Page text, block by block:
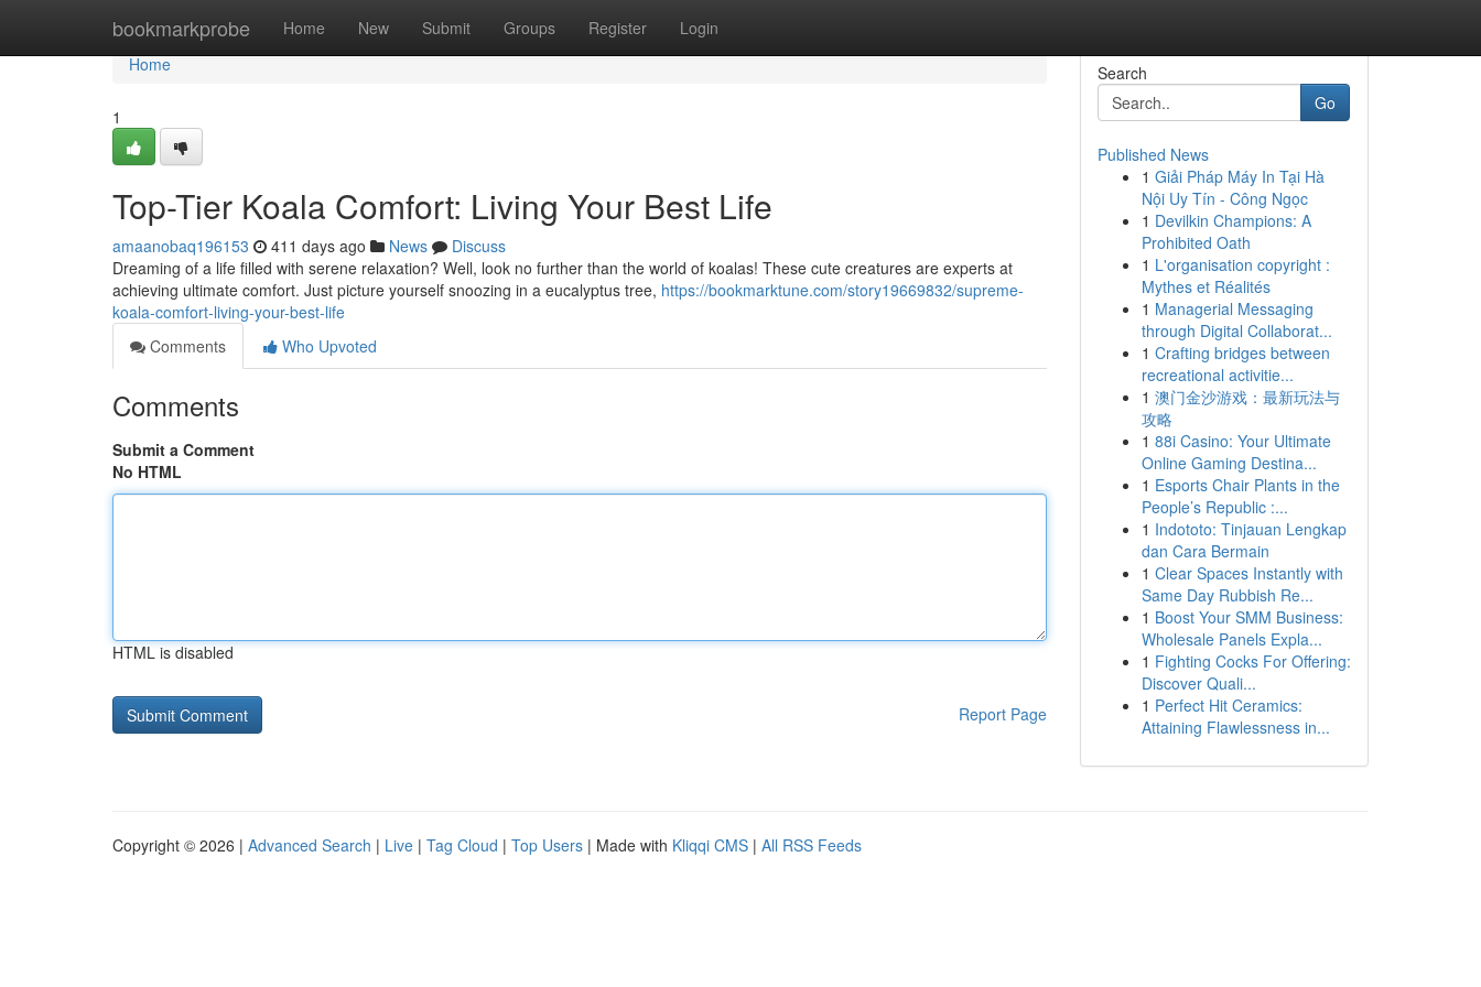
bookmarkprobe Home New Submit Groups Register Login
Home
Home
1
Top-Tier Koala Comfort: Living Your Best Life
amaanobaq196153 411 days ago News
Discuss
Dreaming of a life filled with serene relaxation? Well, look no further than the world of koalas! These cute creatures are experts at
achieving ultimate comfort. Just picture yourself snoozing in a eucalyptus tree, https://bookmarktune.com/story19669832/supreme-
koala-comfort-living-your-best-life
Comments
Who Upvoted
Comments
Submit a Comment
No HTML
HTML is disabled
Report Page
Search
Go
Published News
1 Giải Pháp Máy In Tại Hà
Nội Uy Tín - Công Ngọc
1 Devilkin Champions: A
Prohibited Oath
1 L'organisation copyright :
Mythes et Réalités
1 Managerial Messaging
through Digital Collaborat...
1 Crafting bridges between
recreational activitie...
1 澳门金沙游戏：最新玩法与
攻略
1 88i Casino: Your Ultimate
Online Gaming Destina...
1 Esports Chair Plants in the
People’s Republic :...
1 Indototo: Tinjauan Lengkap
dan Cara Bermain
1 Clear Spaces Instantly with
Same Day Rubbish Re...
1 Boost Your SMM Business:
Wholesale Panels Expla...
1 Fighting Cocks For Offering:
Discover Quali...
1 Perfect Hit Ceramics:
Attaining Flawlessness in...
Copyright © 2026 | Advanced Search | Live | Tag Cloud | Top Users | Made with Kliqqi CMS | All RSS Feeds